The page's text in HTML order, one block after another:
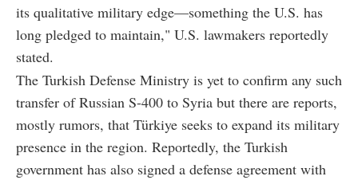
its qualitative military edge—something the U.S. has
long pledged to maintain," U.S. lawmakers reportedly
stated.
The Turkish Defense Ministry is yet to confirm any such
transfer of Russian S-400 to Syria but there are reports,
mostly rumors, that Türkiye seeks to expand its military
presence in the region. Reportedly, the Turkish
government has also signed a defense agreement with